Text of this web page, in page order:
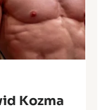
Kozma